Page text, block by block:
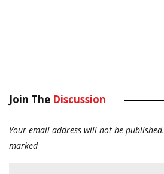
Join The Discussion
Your email address will not be published.
marked